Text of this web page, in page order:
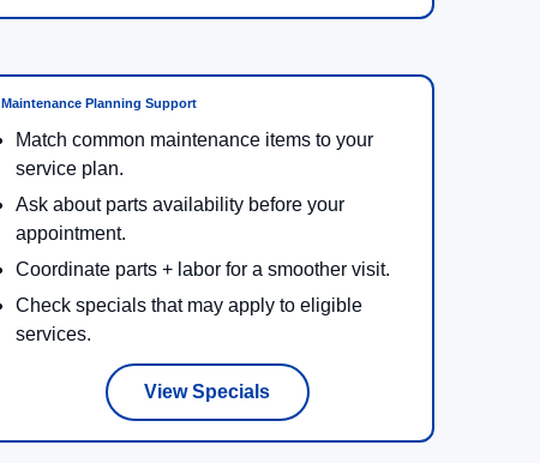
Maintenance Planning Support
Match common maintenance items to your
service plan.
Ask about parts availability before your
appointment.
Coordinate parts + labor for a smoother visit.
Check specials that may apply to eligible
services.
View Specials